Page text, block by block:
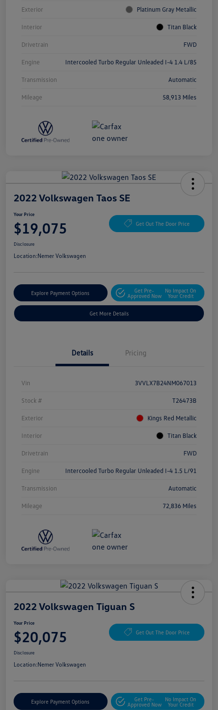
Exterior Platinum Gray Metallic
Interior Titan Black
Drivetrain FWD
Engine Intercooled Turbo Regular Unleaded I-4 1.4 L/85
Transmission Automatic
Mileage 58,913 Miles
2022 Volkswagen Taos SE
Your Price
$19,075 Get Out The Door Price
Disclosure
Location:Nemer Volkswagen
Explore Payment Options
Get Pre-
Approved Now
No Impact On
Your Credit
Get More Details
Details Pricing
Vin 3VVLX7B24NM067013
Stock # T26473B
Exterior Kings Red Metallic
Interior Titan Black
Drivetrain FWD
Engine Intercooled Turbo Regular Unleaded I-4 1.5 L/91
Transmission Automatic
Mileage 72,836 Miles
2022 Volkswagen Tiguan S
Your Price
$20,075 Get Out The Door Price
Disclosure
Location:Nemer Volkswagen
Explore Payment Options
Get Pre-
Approved Now
No Impact On
Your Credit